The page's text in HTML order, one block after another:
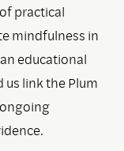
practical
mindfulness in
educational
link the Plum